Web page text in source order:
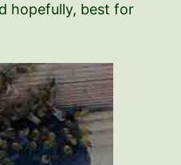
hopefully, best for